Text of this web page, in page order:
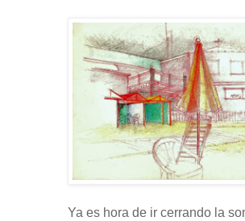
Ya es hora de ir cerrando la